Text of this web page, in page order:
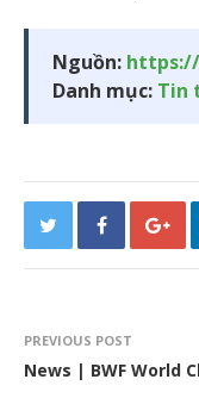
Nguồn:
Danh mục: Tin
PREVIOUS POST
News | BWF World